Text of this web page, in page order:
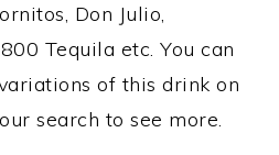
Don Julio,
Tequila etc. You can
of this drink on
search to see more.